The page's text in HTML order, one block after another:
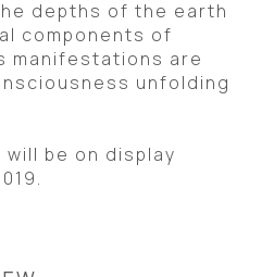
depths of the earth
components of
manifestations are
unfolding
will be on display